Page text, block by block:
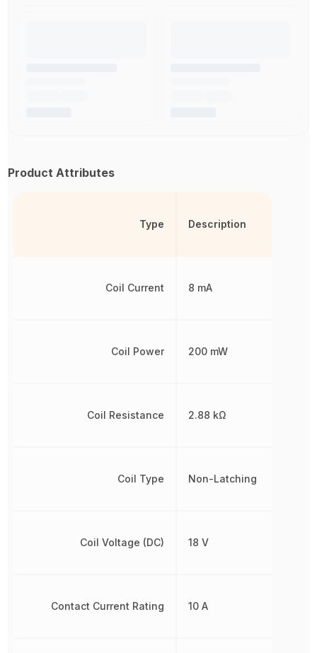
Product Attributes
Type
Coil Current
Coil Power
Coil Resistance
Coil Type
Coil Voltage (DC)
Contact Current Rating
Description
8 mA
200 mW
2.88 kΩ
Non-Latching
18 V
10 A